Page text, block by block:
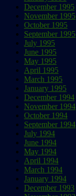
December 1995
November 1995
October 1995
September 1995
July 1995
June 1995
May 1995
April 1995
March 1995
January 1995
December 1994
November 1994
October 1994
September 1994
July 1994
June 1994
May 1994
April 1994
March 1994
January 1994
December 1993